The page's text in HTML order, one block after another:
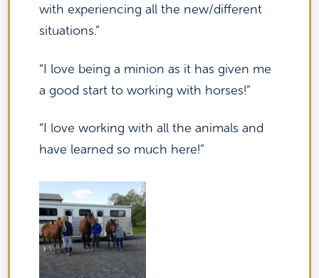
with experiencing all the new/different
situations.”
“I love being a minion as it has given me
a good start to working with horses!”
“I love working with all the animals and
have learned so much here!”